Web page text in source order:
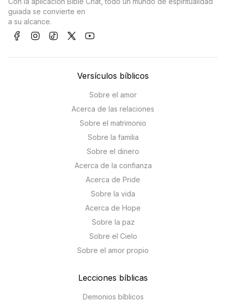
guiada se convierte en
a su alcance.
Versículos bíblicos
Sobre el amor
Acerca de las relaciones
Sobre el matrimonio
Sobre la familia
Sobre el dinero
Acerca de la confianza
Acerca de Pride
Sobre la vida
Acerca de Hope
Sobre la paz
Sobre el Cielo
Sobre el amor propio
Lecciones bíblicas
Demonios bíblicos